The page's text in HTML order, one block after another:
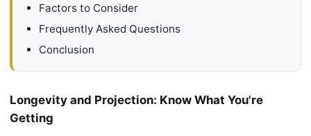
Factors to Consider
Frequently Asked Questions
Conclusion
Longevity and Projection: Know What You're
Getting